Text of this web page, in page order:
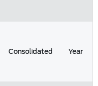
Consolidated Year